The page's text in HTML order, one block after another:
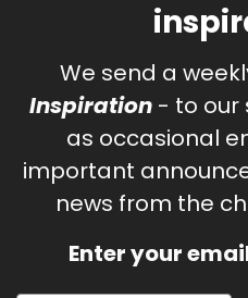
We send a
Inspiration - to our
as occasional
important
news from the
Enter your